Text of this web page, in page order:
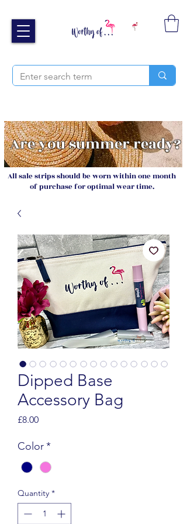
All sale strips should be worn within one month
of purchase for optimal wear time.
Are you summer ready?
Dipped Base
Accessory Bag
£8.00Price
Color*
Quantity *